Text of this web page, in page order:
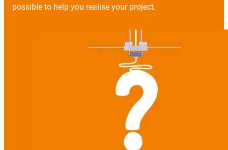
possible to help you realise your project.